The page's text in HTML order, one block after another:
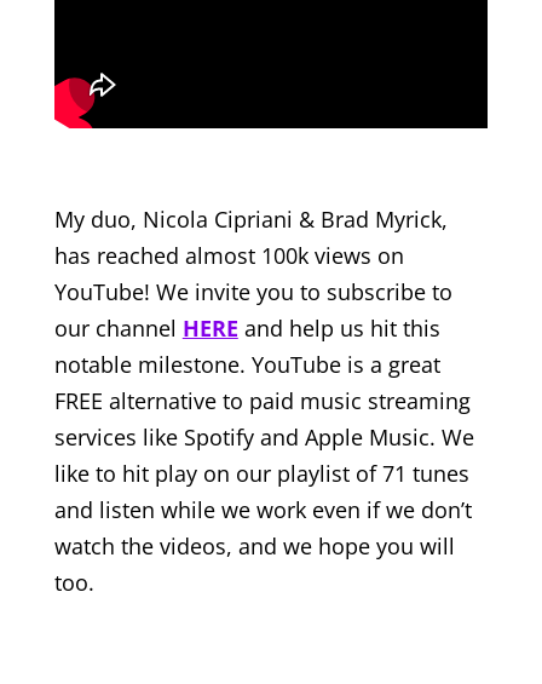
My duo, Nicola Cipriani & Brad Myrick,
has reached almost 100k views on
YouTube! We invite you to subscribe to
our channel HERE and help us hit this
notable milestone. YouTube is a great
FREE alternative to paid music streaming
services like Spotify and Apple Music. We
like to hit play on our playlist of 71 tunes
and listen while we work even if we don’t
watch the videos, and we hope you will
too.